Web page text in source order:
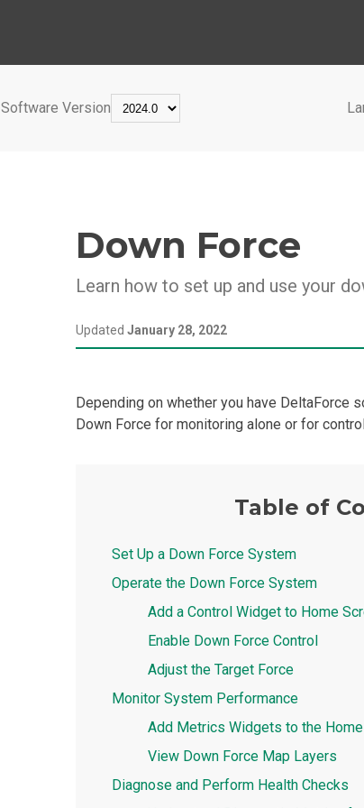
Software Version
Down Force
Learn how to set up and use your
UpdatedJanuary 28, 2022
Depending on whether you have DeltaForce
Down Force for monitoring alone or for
Table of
Set Up a Down Force System
Operate the Down Force System
Add a Control Widget to Home
Enable Down Force Control
Adjust the Target Force
Monitor System Performance
Add Metrics Widgets to the
View Down Force Map Layers
Diagnose and Perform Health Checks